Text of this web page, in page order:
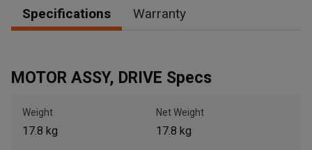
Specifications Warranty
MOTOR ASSY, DRIVE Specs
Weight
17.8 kg
Net Weight
17.8 kg